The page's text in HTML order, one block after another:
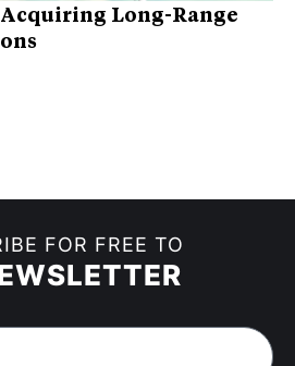
Long-Range
FOR FREE TO